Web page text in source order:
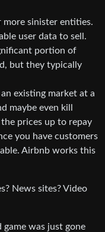
more sinister entities.
user data to sell.
portion of
but they typically
existing market at a
maybe even kill
prices up to repay
you have customers
Airbnb works this
News sites? Video
was just gone